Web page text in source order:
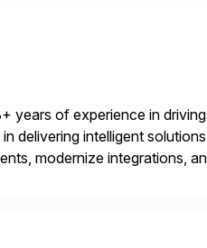
years of experience in
delivering intelligent
modernize integrations,